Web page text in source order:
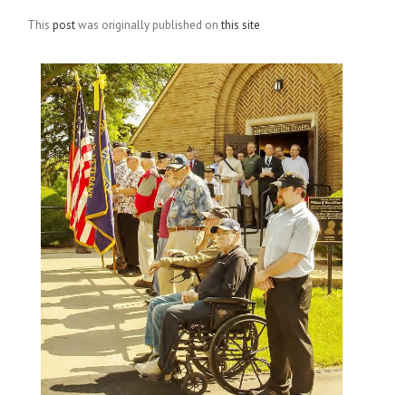
This postwas originally published onthis site